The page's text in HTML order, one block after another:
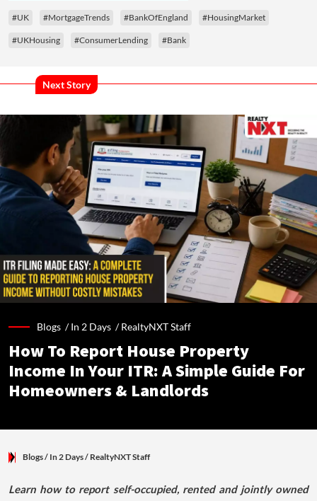
#UK #MortgageTrends #BankOfEngland #HousingMarket
#UKHousing #ConsumerLending #Bank
Next Story
Blogs /In 2 Days /RealtyNXT Staff
How To Report House Property
Income In Your ITR: A Simple Guide For
Homeowners & Landlords
Blogs/ In 2 Days/ RealtyNXT Staff
Learn how to report self-occupied, rented and jointly owned